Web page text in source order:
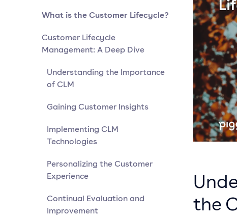
What is the Customer Lifecycle?
Customer Lifecycle
Management: A Deep Dive
Understanding the Importance
of CLM
Gaining Customer Insights
Implementing CLM
Technologies
Personalizing the Customer
Experience
Continual Evaluation and
Improvement
the